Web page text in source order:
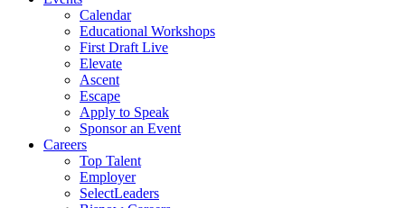
Calendar
Educational Workshops
First Draft Live
Elevate
Ascent
Escape
Apply to Speak
Sponsor an Event
Careers
Top Talent
Employer
SelectLeaders